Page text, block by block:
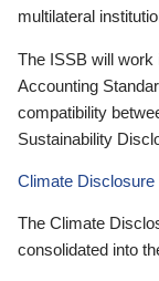
multilateral
The ISSB will work
Accounting
compatibility
Sustainability
Climate
The Climate
consolidated into